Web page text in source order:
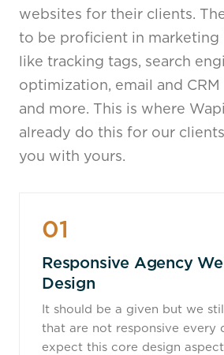
websites for their clients.
to be proficient in marketing
like tracking tags, search
optimization, email and
and more. This is where
already do this for our
you with yours.
01
Responsive Agency
Design
It should be a given but we
that are not responsive every
expect this core design